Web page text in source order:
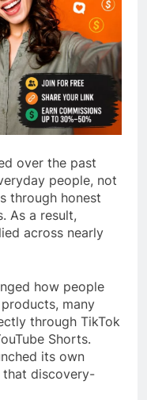
over the past
people, not
through honest
As a result,
across nearly
how people
many
through TikTok
Shorts.
its own
that discovery-